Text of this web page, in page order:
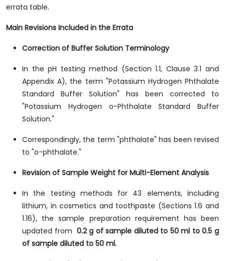
errata table.
Main Revisions Included in the Errata
Correction of Buffer Solution Terminology
In the pH testing method (Section 1.1, Clause 3.1 and
Appendix A), the term "Potassium Hydrogen Phthalate
Standard Buffer Solution" has been corrected to
"Potassium Hydrogen o-Phthalate Standard Buffer
Solution."
Correspondingly, the term "phthalate" has been revised
to "o-phthalate."
Revision of Sample Weight for Multi-Element Analysis
In the testing methods for 43 elements, including
lithium, in cosmetics and toothpaste (Sections 1.6 and
1.16), the sample preparation requirement has been
updated from 0.2 g of sample diluted to 50 ml to 0.5 g
of sample diluted to 50 ml.